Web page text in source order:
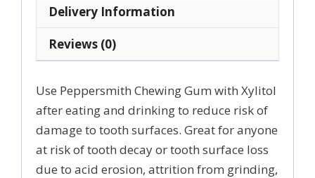
quantity
Delivery Information
Reviews (0)
Use Peppersmith Chewing Gum with Xylitol
after eating and drinking to reduce risk of
damage to tooth surfaces. Great for anyone
at risk of tooth decay or tooth surface loss
due to acid erosion, attrition from grinding,